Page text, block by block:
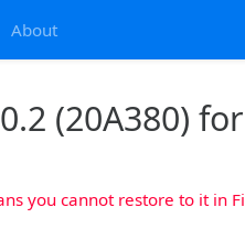
About
(20A380)
you cannot restore to it in